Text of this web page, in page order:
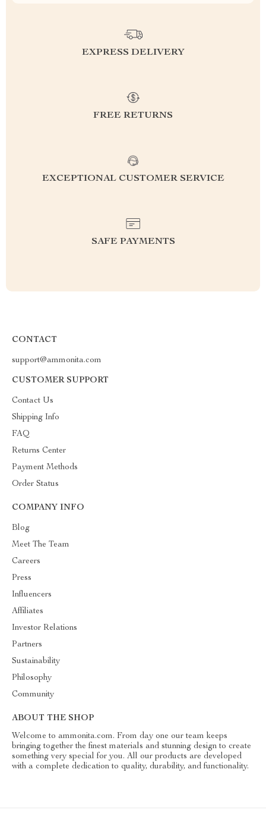
EXPRESS DELIVERY
FREE RETURNS
EXCEPTIONAL CUSTOMER SERVICE
SAFE PAYMENTS
CONTACT
support@ammonita.com
CUSTOMER SUPPORT
Contact Us
Shipping Info
FAQ
Returns Center
Payment Methods
Order Status
COMPANY INFO
Blog
Meet The Team
Careers
Press
Influencers
Affiliates
Investor Relations
Partners
Sustainability
Philosophy
Community
ABOUT THE SHOP
Welcome to ammonita.com. From day one our team keeps
bringing together the finest materials and stunning design to create
something very special for you. All our products are developed
with a complete dedication to quality, durability, and functionality.